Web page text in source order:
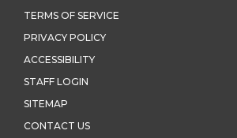
TERMS OF SERVICE
PRIVACY POLICY
ACCESSIBILITY
STAFF LOGIN
SITEMAP
CONTACT US